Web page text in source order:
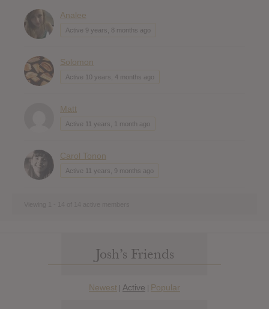
Analee
Active 9 years, 8 months ago
Solomon
Active 10 years, 4 months ago
Matt
Active 11 years, 1 month ago
Carol Tonon
Active 11 years, 9 months ago
Josh’s Friends
Newest | Active | Popular